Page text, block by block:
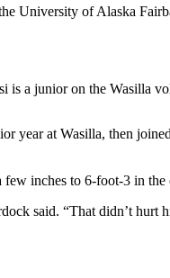
University of Alaska
a junior on the Wasilla
year at Wasilla, then
inches to 6-foot-3 in the
said. “That didn’t